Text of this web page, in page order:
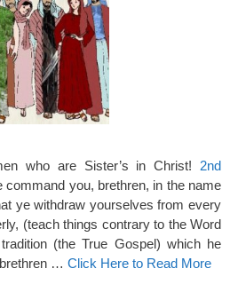
who are Sister’s in Christ! 2nd
command you, brethren, in the name
ye withdraw yourselves from every
(teach things contrary to the Word
(the True Gospel) which he
… Click Here to Read More